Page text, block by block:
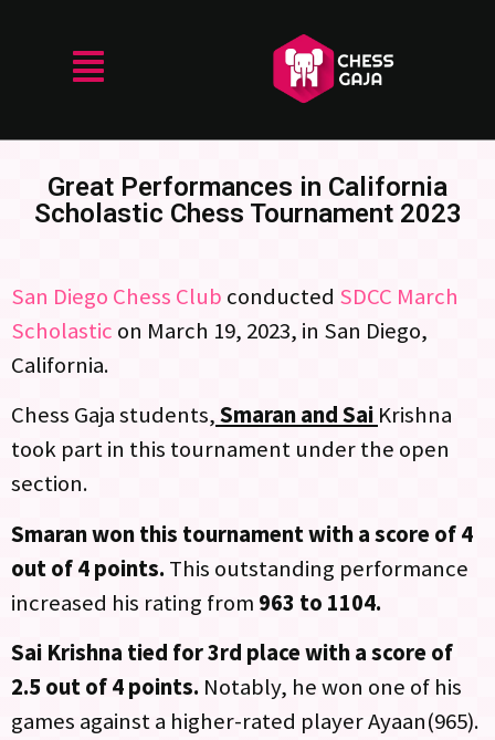
Great Performances in California
Scholastic Chess Tournament 2023
San Diego Chess Club conducted SDCC March
Scholastic on March 19, 2023, in San Diego,
California.
Chess Gaja students,Smaran and Sai Krishna
took part in this tournament under the open
section.
Smaran won this tournament with a score of 4
out of 4 points. This outstanding performance
increased his rating from 963 to 1104.
Sai Krishna tied for 3rd place with a score of
2.5 out of 4 points. Notably, he won one of his
games against a higher-rated player Ayaan(965).